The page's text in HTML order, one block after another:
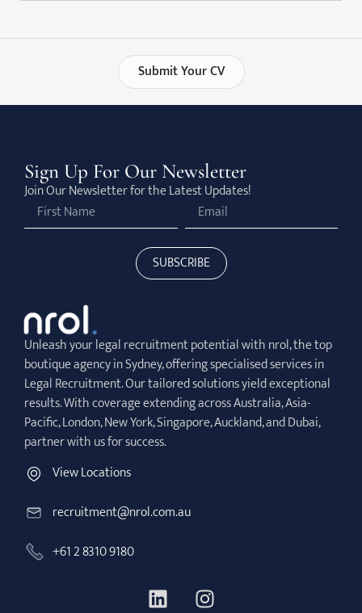
Submit Your CV
Sign Up For Our Newsletter
Join Our Newsletter for the Latest Updates!
SUBSCRIBE
Unleash your legal recruitment potential with nrol, the top
boutique agency in Sydney, offering specialised services in
Legal Recruitment. Our tailored solutions yield exceptional
results. With coverage extending across Australia, Asia-
Pacific, London, New York, Singapore, Auckland, and Dubai,
partner with us for success.
View Locations
recruitment@nrol.com.au
+61 2 8310 9180